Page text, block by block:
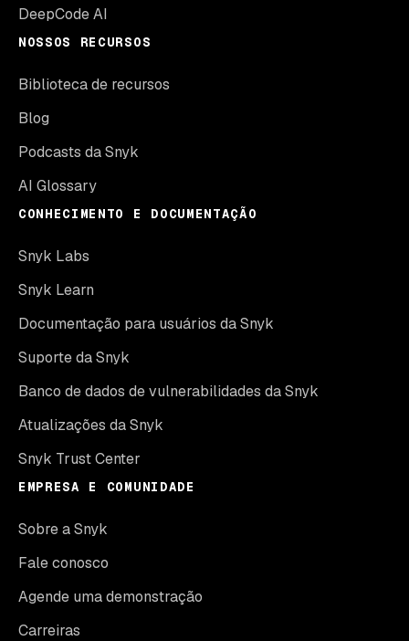
DeepCode AI
NOSSOS RECURSOS
Biblioteca de recursos
Blog
Podcasts da Snyk
AI Glossary
CONHECIMENTO E DOCUMENTAÇÃO
Snyk Labs
Snyk Learn
Documentação para usuários da Snyk
Suporte da Snyk
Banco de dados de vulnerabilidades da Snyk
Atualizações da Snyk
Snyk Trust Center
EMPRESA E COMUNIDADE
Sobre a Snyk
Fale conosco
Agende uma demonstração
Carreiras